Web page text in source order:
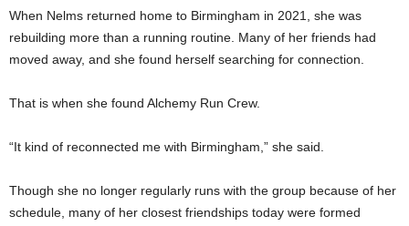
When Nelms returned home to Birmingham in 2021, she was
rebuilding more than a running routine. Many of her friends had
moved away, and she found herself searching for connection.
That is when she found Alchemy Run Crew.
“It kind of reconnected me with Birmingham,” she said.
Though she no longer regularly runs with the group because of her
schedule, many of her closest friendships today were formed